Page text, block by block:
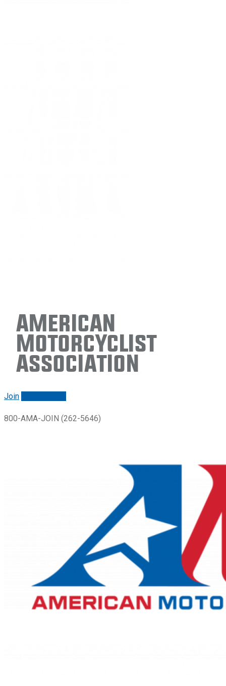
American
Motorcyclist
Association
Join
800-AMA-JOIN (262-5646)